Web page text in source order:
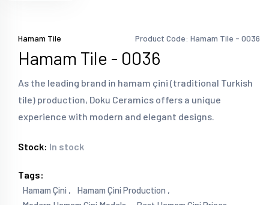
Hamam Tile Product Code: Hamam Tile - 0036
Hamam Tile - 0036
As the leading brand in hamam çini (traditional Turkish
tile) production, Doku Ceramics offers a unique
experience with modern and elegant designs.
Stock: In stock
Tags:
Hamam Çini ,
Hamam Çini Production ,